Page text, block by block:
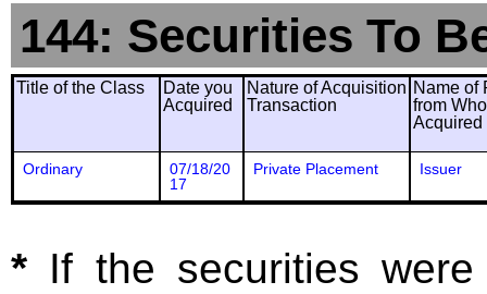
144: Securities To
Title of the Class
Date you
Acquired
Nature of Acquisition
Transaction
Name of
from
Acquired
Ordinary
07/18/20
17
Private Placement Issuer
* If the securities